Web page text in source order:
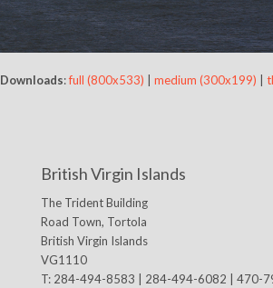
Downloads:full (800x533) medium (300x199)
British Virgin Islands
The Trident Building
Road Town, Tortola
British Virgin Islands
VG1110
T: 284-494-8583 | 284-494-6082 | 470-